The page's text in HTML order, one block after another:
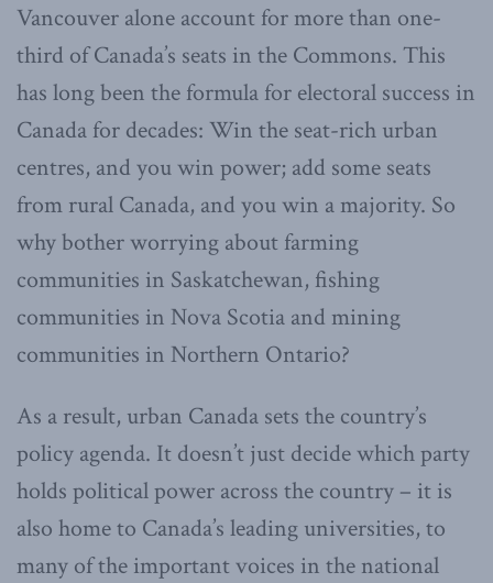
Vancouver alone account for more than one-
third of Canada’s seats in the Commons. This
has long been the formula for electoral success in
Canada for decades: Win the seat-rich urban
centres, and you win power; add some seats
from rural Canada, and you win a majority. So
why bother worrying about farming
communities in Saskatchewan, fishing
communities in Nova Scotia and mining
communities in Northern Ontario?
As a result, urban Canada sets the country’s
policy agenda. It doesn’t just decide which party
holds political power across the country – it is
also home to Canada’s leading universities, to
many of the important voices in the national